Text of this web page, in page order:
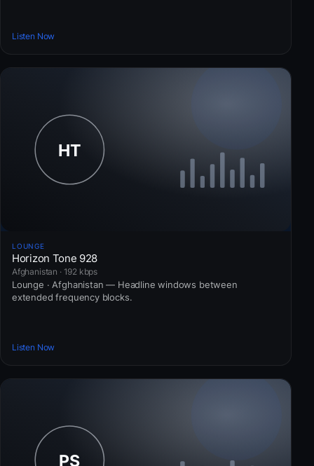
Listen Now
LOUNGE
Horizon Tone 928
Afghanistan · 192 kbps
Lounge · Afghanistan — Headline windows between
extended frequency blocks.
Listen Now